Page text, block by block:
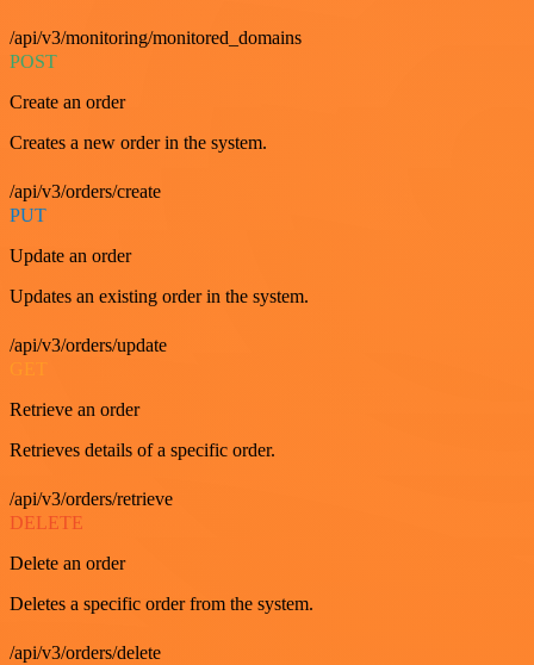
/api/v3/monitoring/monitored_domains
POST
Create an order
Creates a new order in the system.
/api/v3/orders/create
PUT
Update an order
Updates an existing order in the system.
/api/v3/orders/update
Retrieve an order
Retrieves details of a specific order.
/api/v3/orders/retrieve
DELETE
Delete an order
Deletes a specific order from the system.
/api/v3/orders/delete